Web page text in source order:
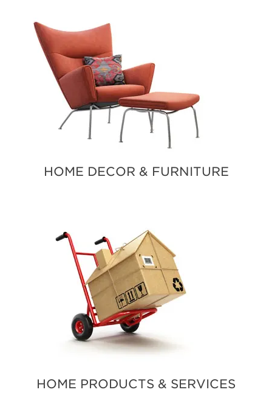
HOME DECOR & FURNITURE
HOME PRODUCTS & SERVICES